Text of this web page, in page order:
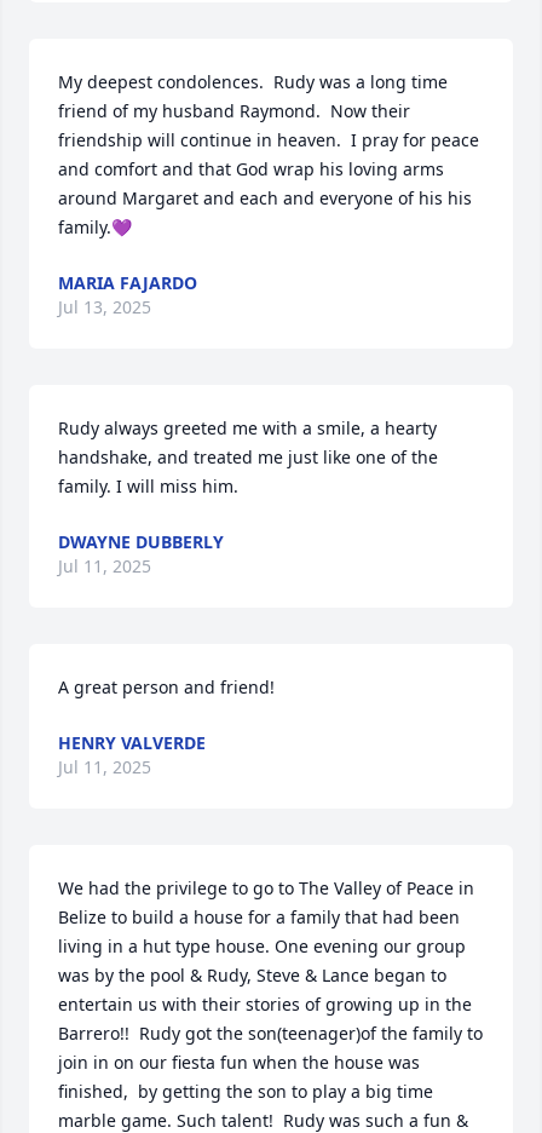
My deepest condolences.  Rudy was a long time
friend of my husband Raymond.  Now their
friendship will continue in heaven.  I pray for peace
and comfort and that God wrap his loving arms
around Margaret and each and everyone of his his
family.💜
MARIA FAJARDO
Jul 13, 2025
Rudy always greeted me with a smile, a hearty
handshake, and treated me just like one of the
family. I will miss him.
DWAYNE DUBBERLY
Jul 11, 2025
A great person and friend!
HENRY VALVERDE
Jul 11, 2025
We had the privilege to go to The Valley of Peace in
Belize to build a house for a family that had been
living in a hut type house. One evening our group
was by the pool & Rudy, Steve & Lance began to
entertain us with their stories of growing up in the
Barrero!!  Rudy got the son(teenager)of the family to
join in on our fiesta fun when the house was
finished,  by getting the son to play a big time
marble game. Such talent!  Rudy was such a fun &